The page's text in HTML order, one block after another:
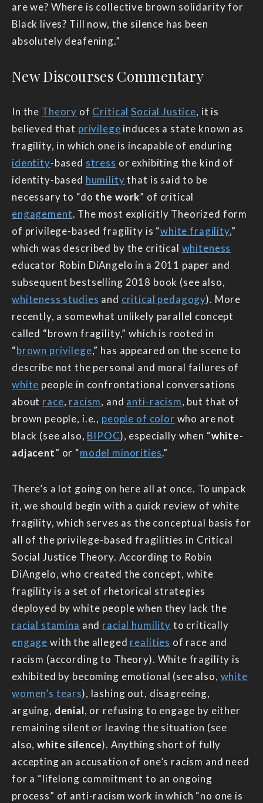
are we? Where is collective brown solidarity for
Black lives? Till now, the silence has been
absolutely deafening.”
New Discourses Commentary
In the Theory of Critical Social Justice, it is
believed that privilege induces a state known as
fragility, in which one is incapable of enduring
identity-based stress or exhibiting the kind of
identity-based humilitythat is said to be
necessary to “do the work” of critical
engagement. The most explicitly Theorized form
of privilege-based fragility is “white fragility,”
which was described by the critical whiteness
educator Robin DiAngelo in a 2011 paper and
subsequent bestselling 2018 book (see also,
whiteness studies and critical pedagogy). More
recently, a somewhat unlikely parallel concept
called “brown fragility,” which is rooted in
“brown privilege,” has appeared on the scene to
describe not the personal and moral failures of
white people in confrontational conversations
about race, racism, and anti-racism, but that of
brown people, i.e., people of color who are not
black (see also, BIPOC), especially when “white-
adjacent” or “model minorities.”
There’s a lot going on here all at once. To unpack
it, we should begin with a quick review of white
fragility, which serves as the conceptual basis for
all of the privilege-based fragilities in Critical
Social Justice Theory. According to Robin
DiAngelo, who created the concept, white
fragility is a set of rhetorical strategies
deployed by white people when they lack the
racial stamina and racial humility to critically
engage with the alleged realities of race and
racism (according to Theory). White fragility is
exhibited by becoming emotional (see also, white
women’s tears), lashing out, disagreeing,
arguing, denial, or refusing to engage by either
remaining silent or leaving the situation (see
also,white silence). Anything short of fully
accepting an accusation of one’s racism and need
for a “lifelong commitment to an ongoing
process” of anti-racism work in which “no one is